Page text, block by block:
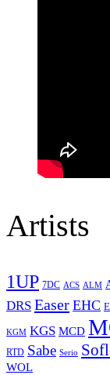
Artists
1UP 7DC ACS ALM
DRS Easer EHC
KGM KGS MCD
RTD Sabe Serio
WOL